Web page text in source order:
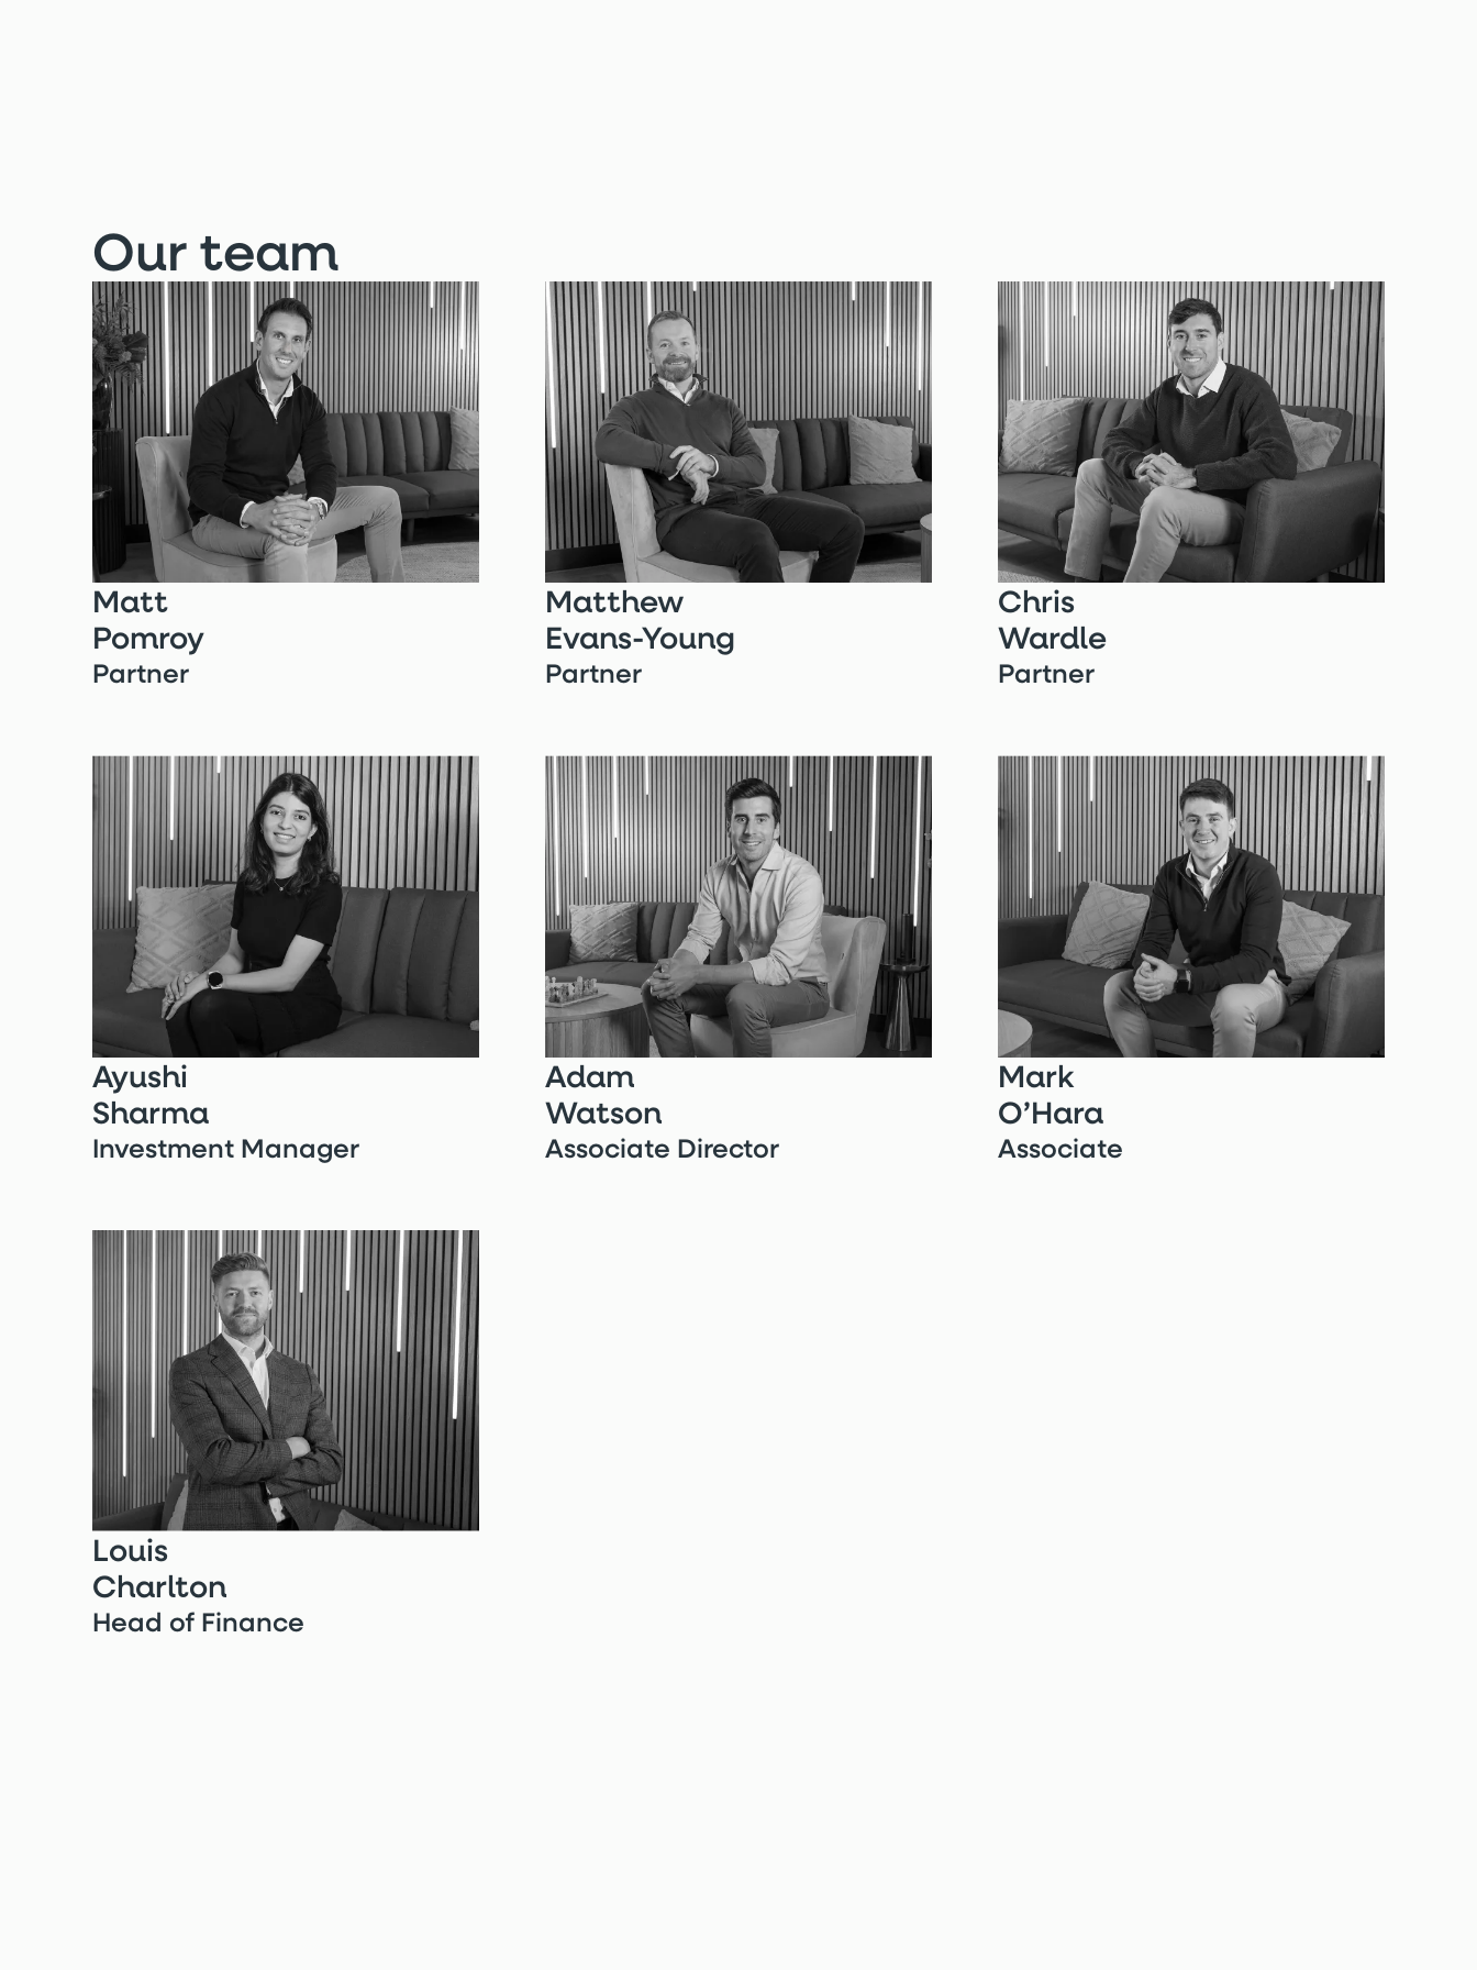
Our team
Matt
Pomroy
Partner
Matthew
Evans-Young
Partner
Chris
Wardle
Partner
Ayushi
Sharma
Investment Manager
Adam
Watson
Associate Director
Mark
O’Hara
Associate
Louis
Charlton
Head of Finance